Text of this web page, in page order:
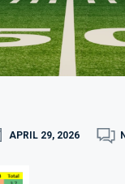
APRIL 29, 2026